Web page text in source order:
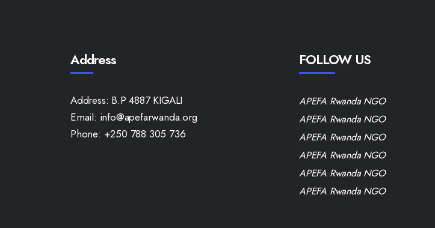
Address
Address: B.P 4887 KIGALI
Email: info@apefarwanda.org
Phone: +250 788 305 736
FOLLOW US
APEFA Rwanda NGO
APEFA Rwanda NGO
APEFA Rwanda NGO
APEFA Rwanda NGO
APEFA Rwanda NGO
APEFA Rwanda NGO